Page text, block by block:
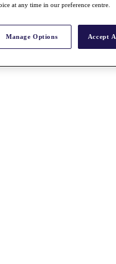
at any time in our preference centre.
Manage Options Accept